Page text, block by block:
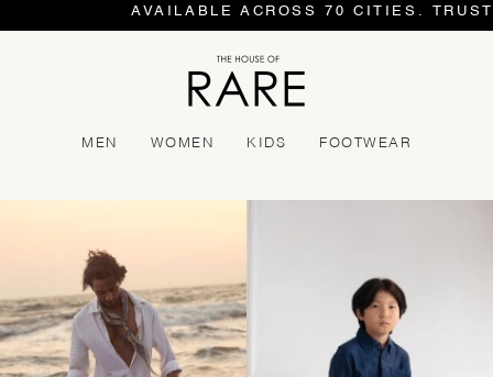
AVAILABLE ACROSS 70 CITIES.
MEN WOMEN KIDS FOOTWEAR